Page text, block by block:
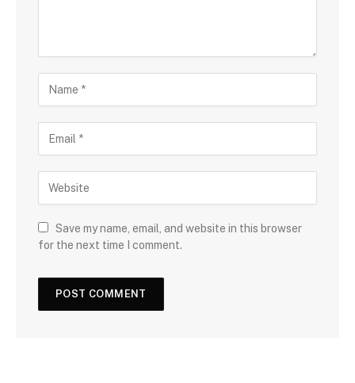
Save my name, email, and website in this browser
for the next time I comment.